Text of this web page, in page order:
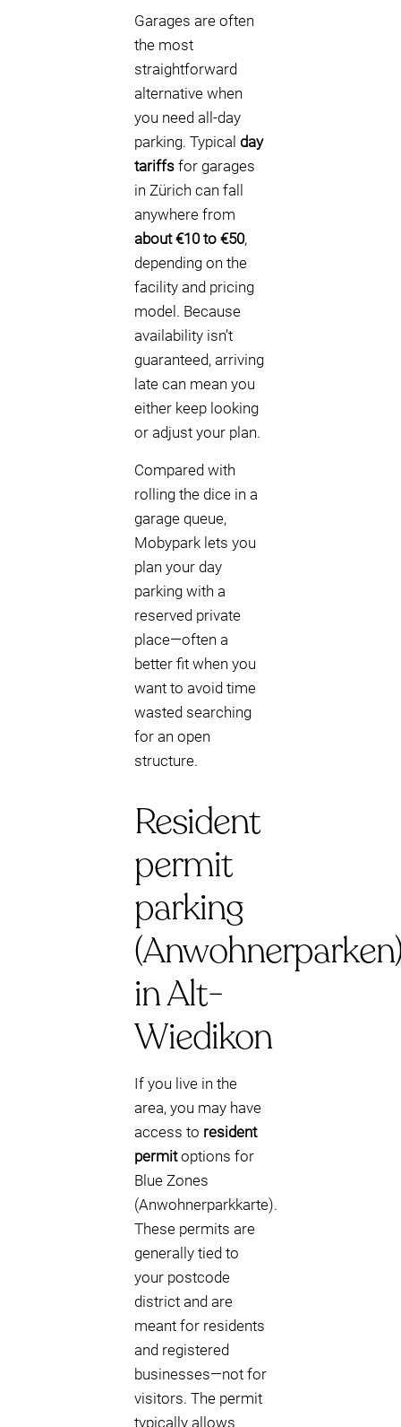
Garages are often
the most
straightforward
alternative when
you need all-day
parking. Typical day
tariffs for garages
in Zürich can fall
anywhere from
about €10 to €50,
depending on the
facility and pricing
model. Because
availability isn’t
guaranteed, arriving
late can mean you
either keep looking
or adjust your plan.
Compared with
rolling the dice in a
garage queue,
Mobypark lets you
plan your day
parking with a
reserved private
place—often a
better fit when you
want to avoid time
wasted searching
for an open
structure.
Resident
permit
parking
in Alt-
Wiedikon
If you live in the
area, you may have
access to resident
permitoptions for
Blue Zones
(Anwohnerparkkarte).
These permits are
generally tied to
your postcode
district and are
meant for residents
and registered
businesses—not for
visitors. The permit
typically allows